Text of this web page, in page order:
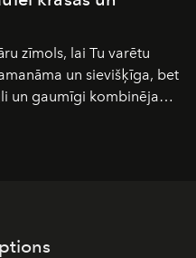
zīmols, lai Tu varētu
un sievišķīga, bet
un gaumīgi kombinējami
Tevi jebkuros dzīves